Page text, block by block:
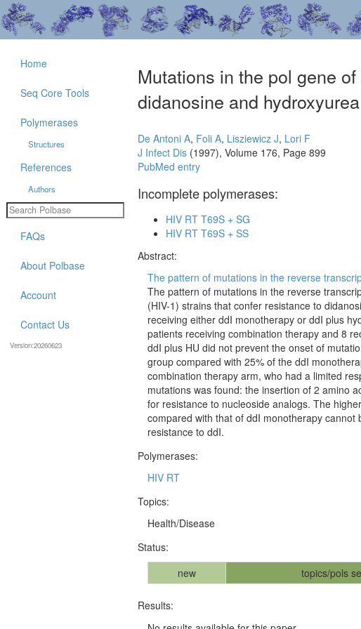
Mutations in the pol gene
didanosine and
De Antoni A, Foli A, Lisziewicz J, Lori F
J Infect Dis (1997), Volume 176, Page 899
PubMed entry
Incomplete polymerases:
HIV RT T69S + SG
HIV RT T69S + SS
Abstract:
The pattern of mutations in the reverse
The pattern of mutations in the reverse
(HIV-1) strains that confer resistance to
receiving either ddI monotherapy or ddI plus
patients receiving combination therapy and 8
ddI plus HU did not prevent the onset of
group compared with 25% of the ddI
combination therapy arm, who had a limited
mutations was found: the insertion of 2 amino
for resistance to nucleoside analogs. The
compared with that of ddI monotherapy
resistance to ddI.
Polymerases:
HIV RT
Topics:
Health/Disease
Status:
new
topics/pols
Results:
Home
Seq Core Tools
Polymerases
Structures
References
Authors
FAQs
About Polbase
Account
Contact Us
Version:20260623